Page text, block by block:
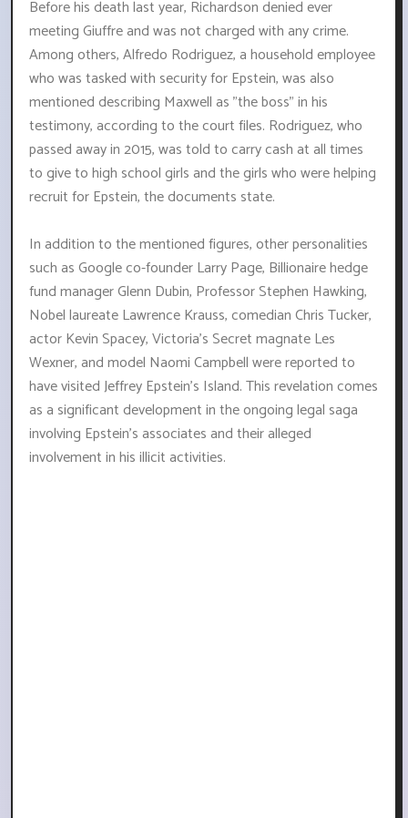
Before his death last year, Richardson denied ever
meeting Giuffre and was not charged with any crime.
Among others, Alfredo Rodriguez, a household employee
who was tasked with security for Epstein, was also
mentioned describing Maxwell as "the boss" in his
testimony, according to the court files. Rodriguez, who
passed away in 2015, was told to carry cash at all times
to give to high school girls and the girls who were helping
recruit for Epstein, the documents state.
In addition to the mentioned figures, other personalities
such as Google co-founder Larry Page, Billionaire hedge
fund manager Glenn Dubin, Professor Stephen Hawking,
Nobel laureate Lawrence Krauss, comedian Chris Tucker,
actor Kevin Spacey, Victoria's Secret magnate Les
Wexner, and model Naomi Campbell were reported to
have visited Jeffrey Epstein's Island. This revelation comes
as a significant development in the ongoing legal saga
involving Epstein's associates and their alleged
involvement in his illicit activities.